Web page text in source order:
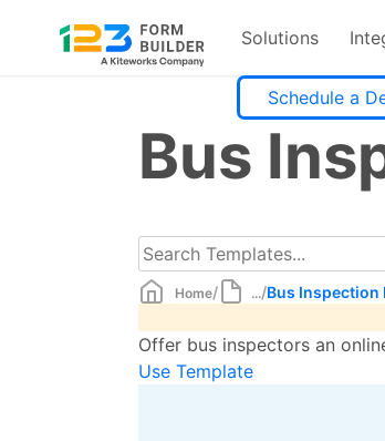
Solutions
Schedule a
Bus
Home/ .../Bus Inspection
Offer bus inspectors an
Use Template